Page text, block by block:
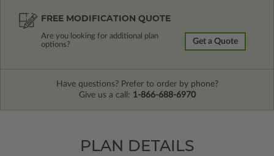
FREE MODIFICATION QUOTE
Are you looking for additional plan
options?
Get a Quote
Have questions? Prefer to order by phone?
Give us a call: 1-866-688-6970
PLAN DETAILS